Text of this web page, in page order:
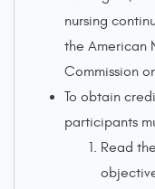
nursing
the American
Commission
To obtain
participants
Read